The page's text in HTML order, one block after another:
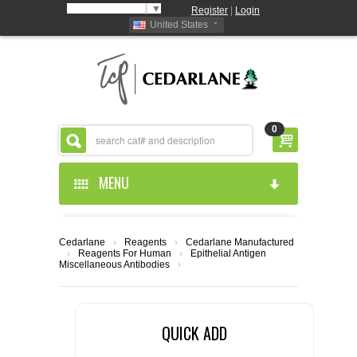
▼ Register
Login
United States
0
MENU
ABOUT US
CEDARLANE MANUFACTURED
Cedarlane › Reagents ›
Cedarlane Manufactured
›
Reagents For Human
›
Miscellaneous Antibodies
›
Epithelial Antigen
QUICK ADD